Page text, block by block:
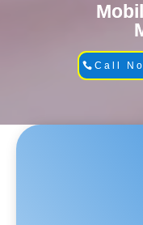
Call